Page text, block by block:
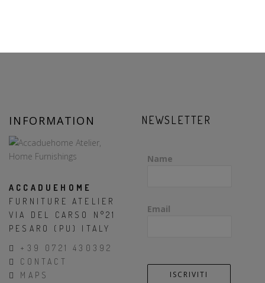
INFORMATION
ACCADUEHOME
FURNITURE ATELIER
VIA DEL CARSO N°21
PESARO (PU) ITALY
+39 0721 430392
CONTACT
MAPS
NEWSLETTER
Name
Email